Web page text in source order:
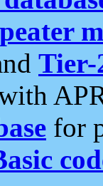
Tier-
for